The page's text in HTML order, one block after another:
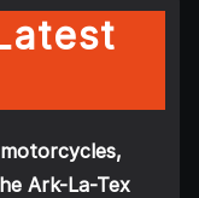
Ark-La-Tex